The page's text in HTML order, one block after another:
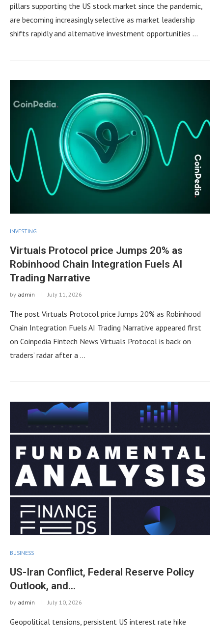
pillars supporting the US stock market since the pandemic,
are becoming increasingly selective as market leadership
shifts rapidly and alternative investment opportunities …
INVESTING
Virtuals Protocol price Jumps 20% as
Robinhood Chain Integration Fuels AI
Trading Narrative
by admin July 11, 2026
The post Virtuals Protocol price Jumps 20% as Robinhood
Chain Integration Fuels AI Trading Narrative appeared first
on Coinpedia Fintech News Virtuals Protocol is back on
traders’ radar after a …
BUSINESS
US-Iran Conflict, Federal Reserve Policy
Outlook, and…
by admin July 10, 2026
Geopolitical tensions, persistent US interest rate hike